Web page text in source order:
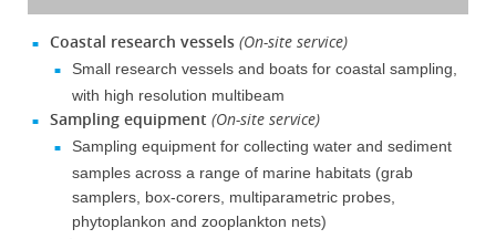
Coastal research vessels (On-site service)
Small research vessels and boats for coastal sampling,
with high resolution multibeam
Sampling equipment (On-site service)
Sampling equipment for collecting water and sediment
samples across a range of marine habitats (grab
samplers, box-corers, multiparametric probes,
phytoplankon and zooplankton nets)